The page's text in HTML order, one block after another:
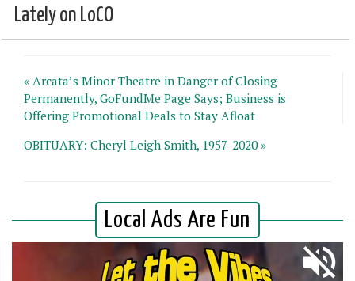
Lately on LoCO
« Arcata’s Minor Theatre in Danger of Closing
Permanently, GoFundMe Page Says; Business is
Offering Promotional Deals to Stay Afloat
OBITUARY: Cheryl Leigh Smith, 1957-2020 »